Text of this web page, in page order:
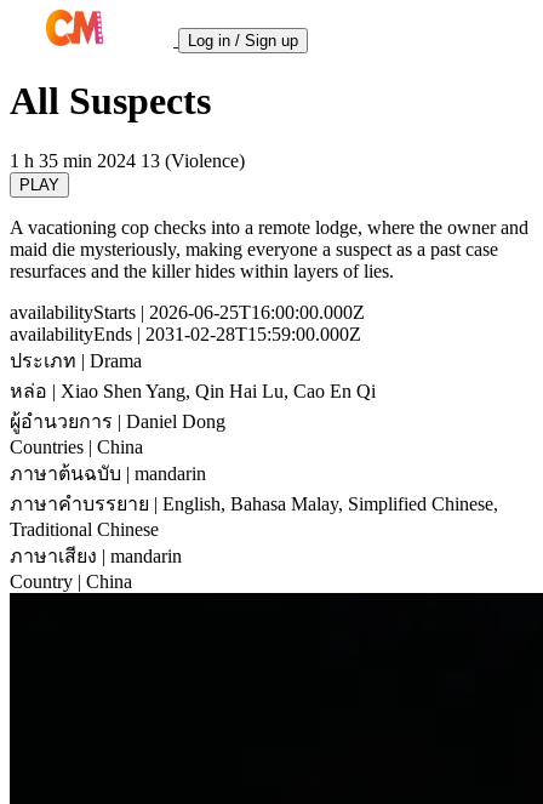
Log in / Sign up
All Suspects
1 h 35 min 2024 13 (Violence)
PLAY
A vacationing cop checks into a remote lodge, where the owner and
maid die mysteriously, making everyone a suspect as a past case
resurfaces and the killer hides within layers of lies.
availabilityStarts | 2026-06-25T16:00:00.000Z
availabilityEnds | 2031-02-28T15:59:00.000Z
ประเภท | Drama
หล่อ | Xiao Shen Yang, Qin Hai Lu, Cao En Qi
ผู้อำนวยการ | Daniel Dong
Countries | China
ภาษาต้นฉบับ | mandarin
ภาษาคำบรรยาย | English, Bahasa Malay, Simplified Chinese,
Traditional Chinese
ภาษาเสียง | mandarin
Country | China